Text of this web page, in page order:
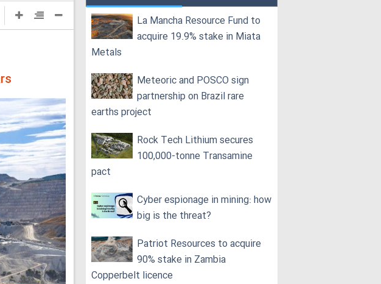
La Mancha Resource Fund to
acquire 19.9% stake in Miata
Metals
Meteoric and POSCO sign
partnership on Brazil rare
earths project
Rock Tech Lithium secures
100,000‑tonne Transamine
pact
Cyber espionage in mining: how
big is the threat?
Patriot Resources to acquire
90% stake in Zambia
Copperbelt licence